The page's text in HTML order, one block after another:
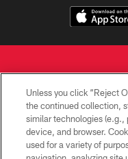
Copyright
Unless you click “Reject
the continued collection,
similar technologies (e.g.,
device, and browser.
used for a variety of